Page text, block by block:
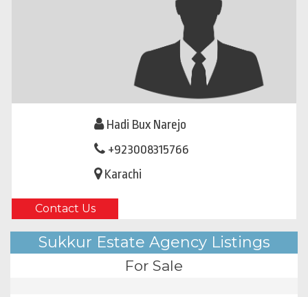
Hadi Bux Narejo
+923008315766
Karachi
Contact Us
Sukkur Estate Agency Listings
For Sale